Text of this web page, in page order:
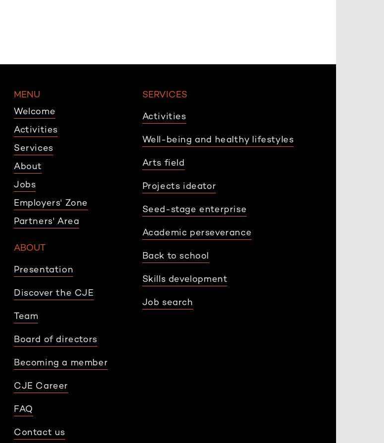
MENU
Welcome
Activities
Services
About
Jobs
Employers' Zone
Partners' Area
ABOUT
Presentation
Discover the CJE
Team
Board of directors
Becoming a member
CJE Career
FAQ
Contact us
SERVICES
Activities
Well-being and healthy lifestyles
Arts field
Projects ideator
Seed-stage enterprise
Academic perseverance
Back to school
Skills development
Job search